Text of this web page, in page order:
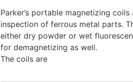
Parker’s portable magnetizing
inspection of ferrous metal parts.
either dry powder or wet
for demagnetizing as well.
The coils are